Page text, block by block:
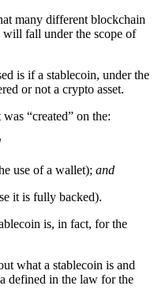
many different blockchain
will fall under the scope of
is if a stablecoin, under the
or not a crypto asset.
“created” on the:
use of a wallet); and
it is fully backed).
is, in fact, for the
what a stablecoin is and
defined in the law for the